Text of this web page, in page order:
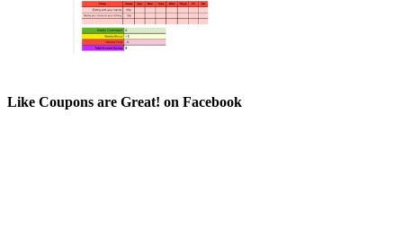
Like Coupons are Great! on Facebook